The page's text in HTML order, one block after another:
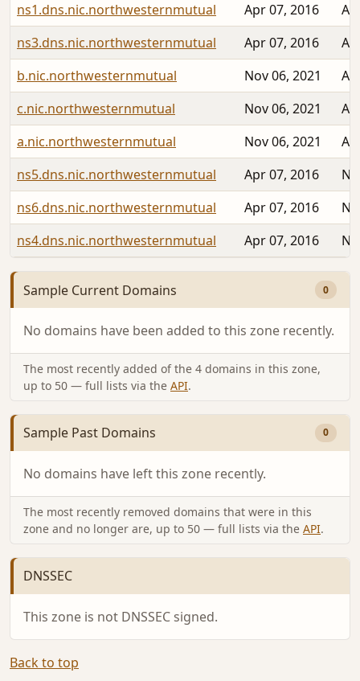
ns1.dns.nic.northwesternmutual
Apr 07, 2016
ns3.dns.nic.northwesternmutual
Apr 07, 2016
b.nic.northwesternmutual
Nov 06, 2021
c.nic.northwesternmutual
Nov 06, 2021
a.nic.northwesternmutual
Nov 06, 2021
ns5.dns.nic.northwesternmutual
Apr 07, 2016
ns6.dns.nic.northwesternmutual
Apr 07, 2016
ns4.dns.nic.northwesternmutual
Apr 07, 2016
Sample Current Domains 0
No domains have been added to this zone recently.
The most recently added of the 4 domains in this zone,
up to 50 — full lists via the API.
Sample Past Domains 0
No domains have left this zone recently.
The most recently removed domains that were in this
zone and no longer are, up to 50 — full lists via the API.
DNSSEC
This zone is not DNSSEC signed.
Back to top